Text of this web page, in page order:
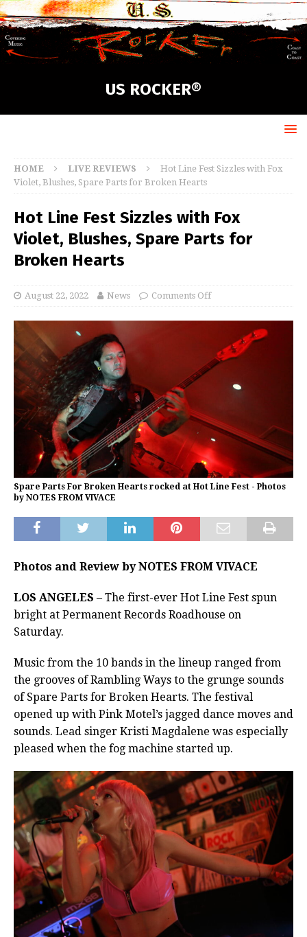
US ROCKER®
HOME LIVE REVIEWS
Hot Line Fest Sizzles with Fox
Violet, Blushes, Spare Parts for Broken Hearts
Hot Line Fest Sizzles with Fox
Violet, Blushes, Spare Parts for
Broken Hearts
August 22, 2022 News Comments Off
Spare Parts For Broken Hearts rocked at Hot Line Fest - Photos
by NOTES FROM VIVACE
Photos and Review by NOTES FROM VIVACE
LOS ANGELES – The first-ever Hot Line Fest spun
bright at Permanent Records Roadhouse on
Saturday.
Music from the 10 bands in the lineup ranged from
the grooves of Rambling Ways to the grunge sounds
of Spare Parts for Broken Hearts. The festival
opened up with Pink Motel’s jagged dance moves and
sounds. Lead singer Kristi Magdalene was especially
pleased when the fog machine started up.